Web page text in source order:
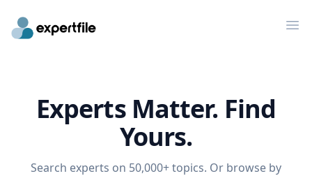
Experts Matter. Find
Yours.
Search experts on 50,000+ topics. Or browse by